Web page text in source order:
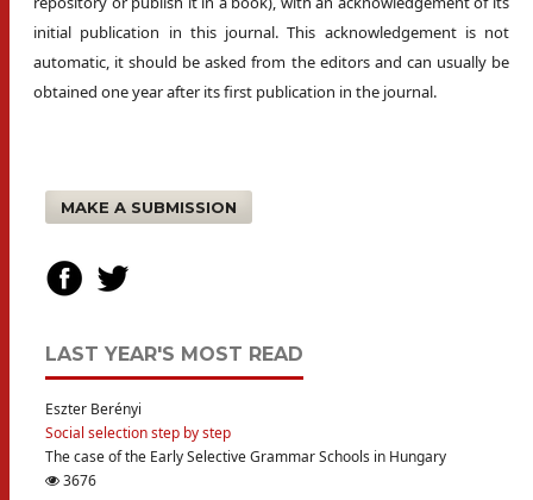
initial publication in this journal. This acknowledgement is not
automatic, it should be asked from the editors and can usually be
obtained one year after its first publication in the journal.
MAKE A SUBMISSION
LAST YEAR'S MOST READ
Eszter Berényi
Social selection step by step
The case of the Early Selective Grammar Schools in Hungary
3676